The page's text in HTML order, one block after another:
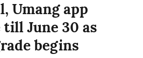
Umang app
June 30 as
begins